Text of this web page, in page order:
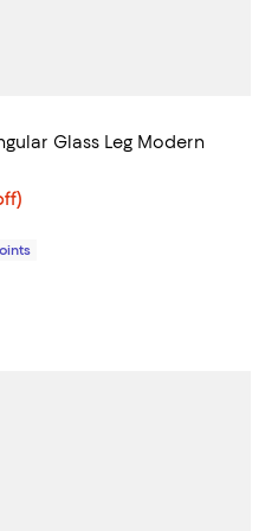
Glass Leg Modern
25% off;